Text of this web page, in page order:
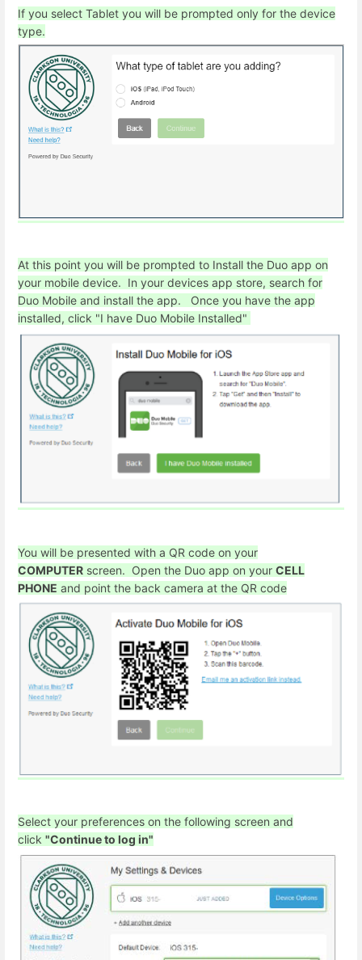
If you select Tablet you will be prompted only for the device
type.
At this point you will be prompted to Install the Duo app on
your mobile device. In your devices app store, search for
Duo Mobile and install the app. Once you have the app
installed, click "I have Duo Mobile Installed"
You will be presented with a QR code on your
COMPUTER screen. Open the Duo app on your CELL
PHONE and point the back camera at the QR code
Select your preferences on the following screen and
click "Continue to log in"